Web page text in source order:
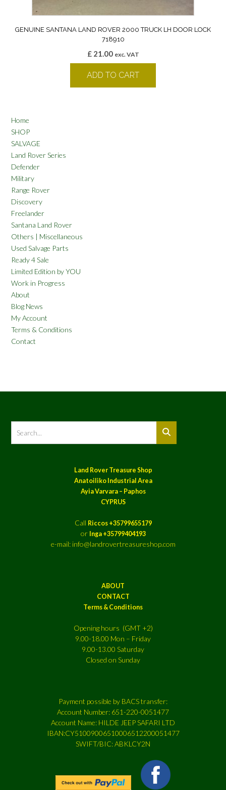
GENUINE SANTANA LAND ROVER 2000 TRUCK LH DOOR LOCK
718910
£21.00 exc. VAT
ADD TO CART
Home
SHOP
SALVAGE
Land Rover Series
Defender
Military
Range Rover
Discovery
Freelander
Santana Land Rover
Others | Miscellaneous
Used Salvage Parts
Ready 4 Sale
Limited Edition by YOU
Work in Progress
About
Blog News
My Account
Terms & Conditions
Contact
Land Rover Treasure Shop
Anatoiliko Industrial Area
Ayia Varvara – Paphos
CYPRUS
Call Riccos +35799655179
or Inga +35799404193
e-mail: info@landrovertreasureshop.com
ABOUT
CONTACT
Terms & Conditions
Opening hours (GMT +2)
9.00-18.00 Mon – Friday
9.00-13.00 Saturday
Closed on Sunday
Payment possible by BACS transfer:
Account Number: 651-220-0051477
Account Name: HILDE JEEP SAFARI LTD
IBAN:CY51009006510006512200051477
SWIFT/BIC: ABKLCY2N